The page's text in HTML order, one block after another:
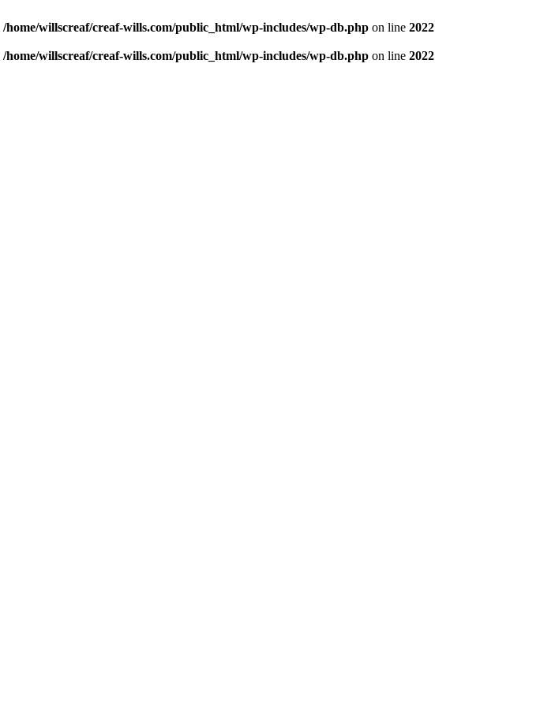
/home/willscreaf/creaf-wills.com/public_html/wp-includes/wp-db.php on line 2022
/home/willscreaf/creaf-wills.com/public_html/wp-includes/wp-db.php on line 2022